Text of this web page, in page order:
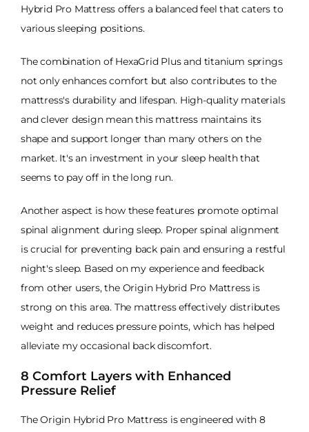
Hybrid Pro Mattress offers a balanced feel that caters to
various sleeping positions.
The combination of HexaGrid Plus and titanium springs
not only enhances comfort but also contributes to the
mattress's durability and lifespan. High-quality materials
and clever design mean this mattress maintains its
shape and support longer than many others on the
market. It's an investment in your sleep health that
seems to pay off in the long run.
Another aspect is how these features promote optimal
spinal alignment during sleep. Proper spinal alignment
is crucial for preventing back pain and ensuring a restful
night's sleep. Based on my experience and feedback
from other users, the Origin Hybrid Pro Mattress is
strong on this area. The mattress effectively distributes
weight and reduces pressure points, which has helped
alleviate my occasional back discomfort.
8 Comfort Layers with Enhanced
Pressure Relief
The Origin Hybrid Pro Mattress is engineered with 8